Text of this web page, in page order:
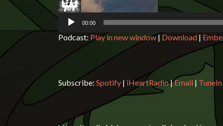
00:00
Podcast: Play in new window| Download |
Subscribe: Spotify |iHeartRadio|Email | TuneIn